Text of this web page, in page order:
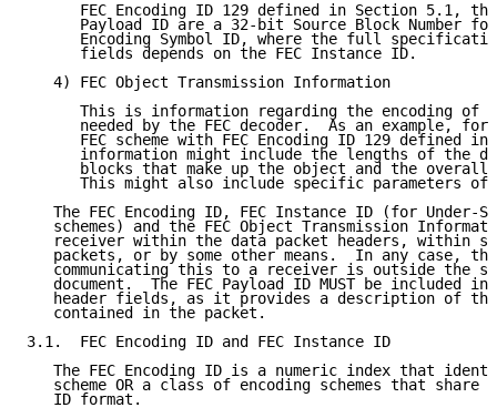
FEC Encoding ID 129 defined in Section 5.1,
Payload ID are a 32-bit Source Block Number
Encoding Symbol ID, where the full
      fields depends on the FEC Instance ID.
   4) FEC Object Transmission Information
This is information regarding the encoding of
needed by the FEC decoder.  As an example, for
FEC scheme with FEC Encoding ID 129 defined in
information might include the lengths of the
blocks that make up the object and the overall
This might also include specific parameters of
The FEC Encoding ID, FEC Instance ID (for Under-
schemes) and the FEC Object Transmission
receiver within the data packet headers, within
packets, or by some other means.  In any case,
communicating this to a receiver is outside the
document.  The FEC Payload ID MUST be included in
header fields, as it provides a description of
   contained in the packet.
3.1.  FEC Encoding ID and FEC Instance ID
The FEC Encoding ID is a numeric index that
scheme OR a class of encoding schemes that share
   ID format.